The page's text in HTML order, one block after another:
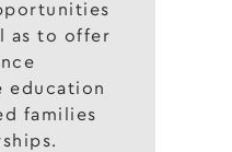
as to offer
education
families